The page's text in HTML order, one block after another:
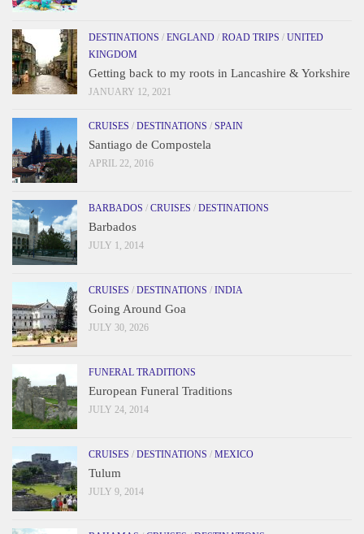
DESTINATIONS / ENGLAND / ROAD TRIPS / UNITED
KINGDOM
Getting back to my roots in Lancashire & Yorkshire
JANUARY 12, 2021
CRUISES / DESTINATIONS / SPAIN
Santiago de Compostela
APRIL 22, 2016
BARBADOS / CRUISES / DESTINATIONS
Barbados
JULY 1, 2014
CRUISES / DESTINATIONS / INDIA
Going Around Goa
JULY 30, 2026
FUNERAL TRADITIONS
European Funeral Traditions
JULY 24, 2014
CRUISES / DESTINATIONS / MEXICO
Tulum
JULY 9, 2014